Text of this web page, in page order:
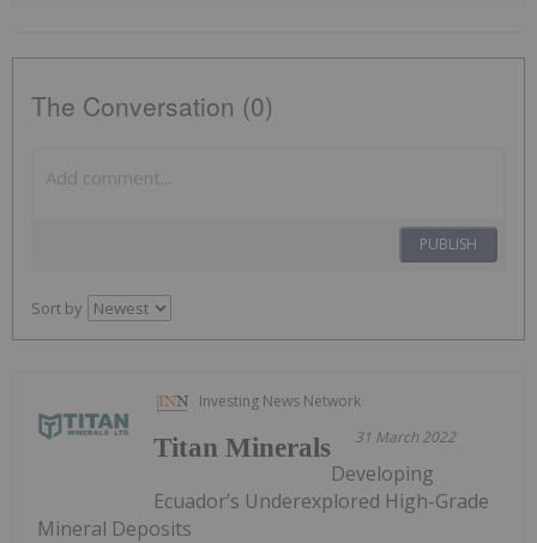
The Conversation (0)
PUBLISH
Sort by
Investing News Network
31 March 2022
Titan Minerals
Developing
Ecuador’s Underexplored High-Grade
Mineral Deposits